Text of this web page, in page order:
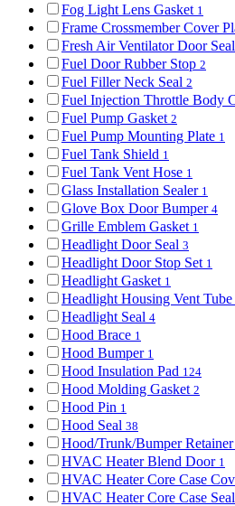
Fog Light Lens Gasket 1
Frame Crossmember Cover
Fresh Air Ventilator Door Seal
Fuel Door Rubber Stop 2
Fuel Filler Neck Seal 2
Fuel Injection Throttle Body
Fuel Pump Gasket 2
Fuel Pump Mounting Plate 1
Fuel Tank Shield 1
Fuel Tank Vent Hose 1
Glass Installation Sealer 1
Glove Box Door Bumper 4
Grille Emblem Gasket 1
Headlight Door Seal 3
Headlight Door Stop Set 1
Headlight Gasket 1
Headlight Housing Vent Tube
Headlight Seal 4
Hood Brace 1
Hood Bumper 1
Hood Insulation Pad 124
Hood Molding Gasket 2
Hood Pin 1
Hood Seal 38
Hood/Trunk/Bumper Retainer
HVAC Heater Blend Door 1
HVAC Heater Core Case
HVAC Heater Core Case Seal